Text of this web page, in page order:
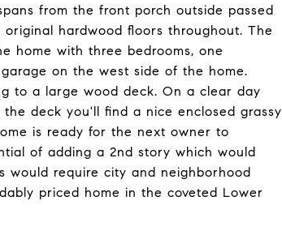
from the front porch outside passed
hardwood floors throughout. The
home with three bedrooms, one
on the west side of the home.
to a large wood deck. On a clear day
deck you'll find a nice enclosed grassy
is ready for the next owner to
of adding a 2nd story which would
would require city and neighborhood
priced home in the coveted Lower